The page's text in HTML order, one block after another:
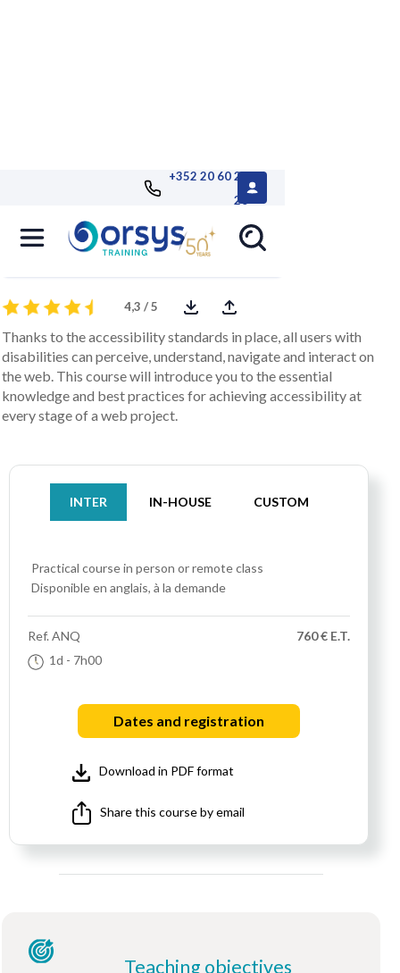
+352 20 60 25
26
Digital accessibility in a project
comprehensive approach to accessibility
4,3 / 5
Thanks to the accessibility standards in place, all users with
disabilities can perceive, understand, navigate and interact on
the web. This course will introduce you to the essential
knowledge and best practices for achieving accessibility at
every stage of a web project.
INTER IN-HOUSE CUSTOM
Practical course in person or remote class
Disponible en anglais, à la demande
Ref.ANQ
1d - 7h00
760 € E.T.
Dates and registration
Download in PDF format
Share this course by email
Teaching objectives